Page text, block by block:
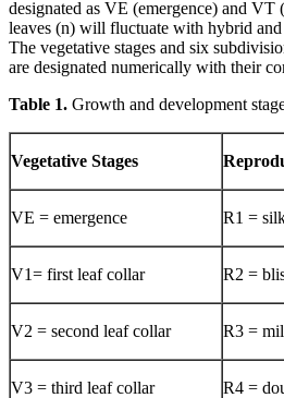
designated as VE (emergence) and VT
leaves (n) will fluctuate with hybrid
The vegetative stages and six
are designated numerically with their
Table 1. Growth and development
Vegetative Stages
VE = emergence R1 =
V1= first leaf collar R2 =
V2 = second leaf collar R3 =
V3 = third leaf collar R4 =